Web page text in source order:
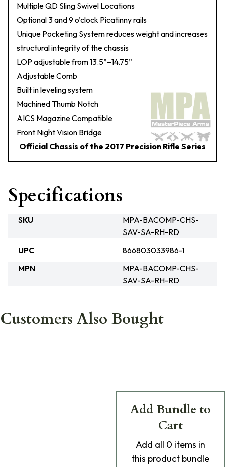
Multiple QD Sling Swivel Locations
Optional 3 and 9 o’clock Picatinny rails
Unique Pocketing System reduces weight and increases
structural integrity of the chassis
LOP adjustable from 13.5”–14.75”
Adjustable Comb
Built in leveling system
Machined Thumb Notch
AICS Magazine Compatible
Front Night Vision Bridge
Official Chassis of the 2017 Precision Rifle Series
Specifications
SKU
MPA-BACOMP-CHS-
SAV-SA-RH-RD
UPC
866803033986-1
MPN
MPA-BACOMP-CHS-
SAV-SA-RH-RD
Customers Also Bought
Add Bundle to
Cart
Add all 0 items in
this product bundle